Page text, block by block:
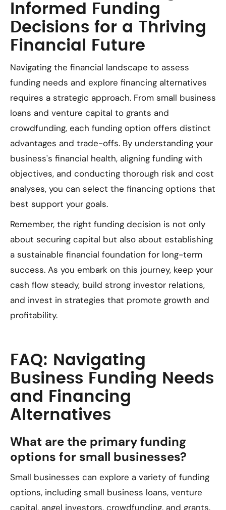
Informed Funding
Decisions for a Thriving
Financial Future
Navigating the financial landscape to assess
funding needs and explore financing alternatives
requires a strategic approach. From small business
loans and venture capital to grants and
crowdfunding, each funding option offers distinct
advantages and trade-offs. By understanding your
business's financial health, aligning funding with
objectives, and conducting thorough risk and cost
analyses, you can select the financing options that
best support your goals.
Remember, the right funding decision is not only
about securing capital but also about establishing
a sustainable financial foundation for long-term
success. As you embark on this journey, keep your
cash flow steady, build strong investor relations,
and invest in strategies that promote growth and
profitability.
FAQ: Navigating
Business Funding Needs
and Financing
Alternatives
What are the primary funding
options for small businesses?
Small businesses can explore a variety of funding
options, including small business loans, venture
capital, angel investors, crowdfunding, and grants.